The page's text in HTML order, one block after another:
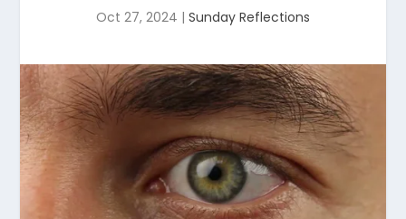
Oct 27, 2024 | Sunday Reflections